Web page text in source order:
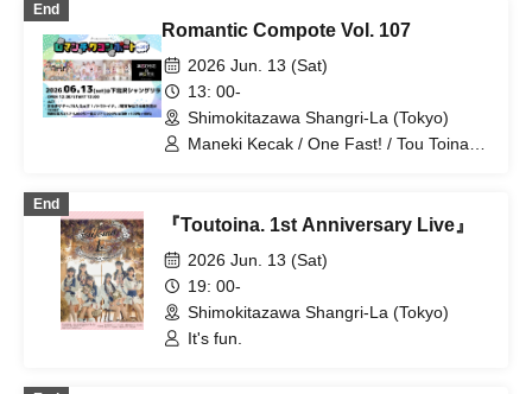
End
Romantic Compote Vol. 107
2026 Jun. 13 (Sat)
13: 00-
Shimokitazawa Shangri-La (Tokyo)
Maneki Kecak / One Fast! / Tou Toina. /
End
『Toutoina. 1st Anniversary Live』
2026 Jun. 13 (Sat)
19: 00-
Shimokitazawa Shangri-La (Tokyo)
It's fun.